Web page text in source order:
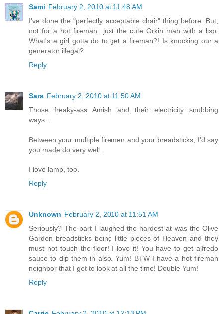
Sami February 2, 2010 at 11:48 AM
I've done the "perfectly acceptable chair" thing before. But,
not for a hot fireman...just the cute Orkin man with a lisp.
What's a girl gotta do to get a fireman?! Is knocking our a
generator illegal?
Reply
Sara February 2, 2010 at 11:50 AM
Those freaky-ass Amish and their electricity snubbing
ways...
Between your multiple firemen and your breadsticks, I'd say
you made do very well.
I love lamp, too.
Reply
Unknown February 2, 2010 at 11:51 AM
Seriously? The part I laughed the hardest at was the Olive
Garden breadsticks being little pieces of Heaven and they
must not touch the floor! I love it! You have to get alfredo
sauce to dip them in also. Yum! BTW-I have a hot fireman
neighbor that I get to look at all the time! Double Yum!
Reply